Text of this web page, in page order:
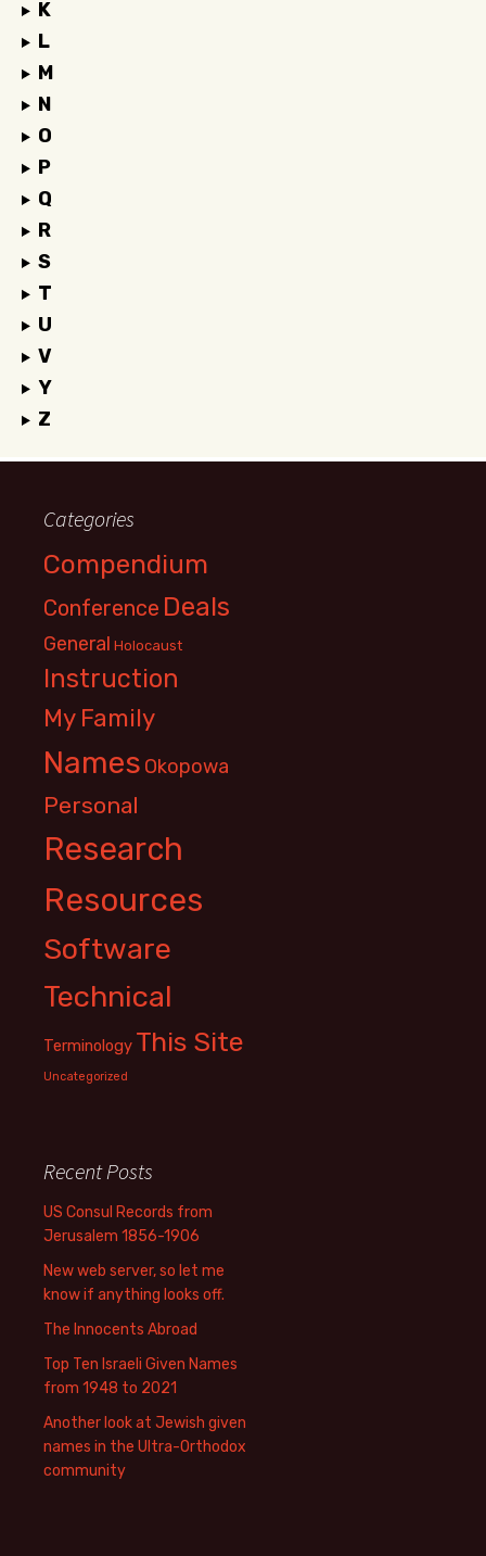
K
L
M
N
O
P
Q
R
S
T
U
V
Y
Z
Categories
Compendium
Conference Deals
General Holocaust
Instruction
My Family
Names Okopowa
Personal
Research
Resources
Software
Technical
Terminology This Site
Uncategorized
Recent Posts
US Consul Records from
Jerusalem 1856-1906
New web server, so let me
know if anything looks off.
The Innocents Abroad
Top Ten Israeli Given Names
from 1948 to 2021
Another look at Jewish given
names in the Ultra-Orthodox
community